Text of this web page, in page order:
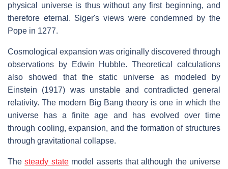
physical universe is thus without any first beginning, and
therefore eternal. Siger's views were condemned by the
Pope in 1277.
Cosmological expansion was originally discovered through
observations by Edwin Hubble. Theoretical calculations
also showed that the static universe as modeled by
Einstein (1917) was unstable and contradicted general
relativity. The modern Big Bang theory is one in which the
universe has a finite age and has evolved over time
through cooling, expansion, and the formation of structures
through gravitational collapse.
Thesteady statemodel asserts that although the universe